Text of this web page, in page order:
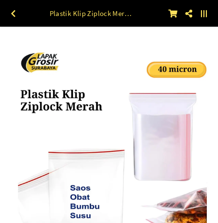
Plastik Klip Ziplock Merah (40 mic) 100 lbr 3 x 5